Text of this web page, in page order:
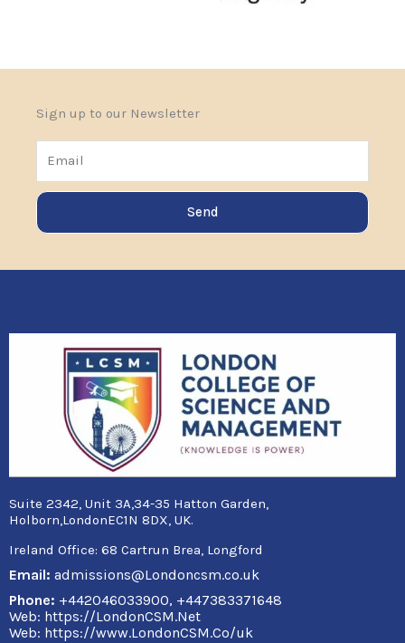
Sign up to our Newsletter
Send
Suite 2342, Unit 3A,34-35 Hatton Garden,
Holborn,LondonEC1N 8DX, UK.
Ireland Office: 68 Cartrun Brea, Longford
Email: admissions@Londoncsm.co.uk
Phone: +442046033900, +447383371648
Web: https://LondonCSM.Net
Web: https://www.LondonCSM.Co/uk